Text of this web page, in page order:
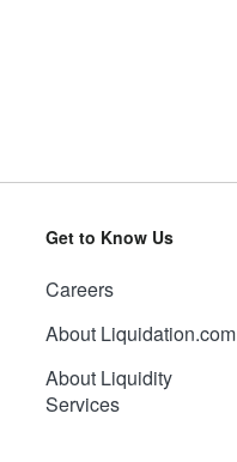
Get to Know Us
Careers
About Liquidation.com
About Liquidity
Services